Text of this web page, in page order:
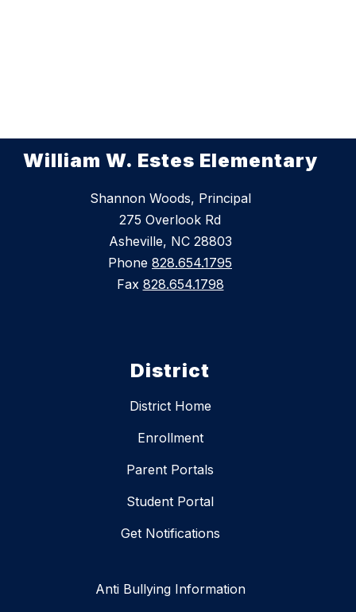
William W. Estes Elementary
Shannon Woods, Principal
275 Overlook Rd
Asheville, NC 28803
Phone 828.654.1795
Fax 828.654.1798
District
District Home
Enrollment
Parent Portals
Student Portal
Get Notifications
Anti Bullying Information